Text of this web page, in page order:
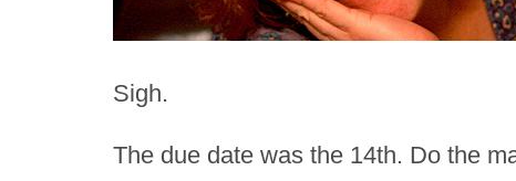
Sigh.
The due date was the 14th. Do the